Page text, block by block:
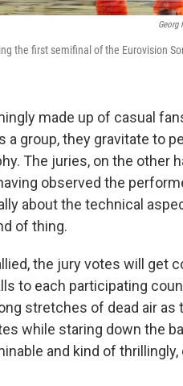
Georg
the first semifinal of the Eurovision
made up of casual
group, they gravitate to
The juries, on the other
observed the
about the technical
of thing.
the jury votes will get
to each participating
stretches of dead air
while staring down the
and kind of